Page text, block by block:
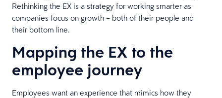
Rethinking the EX is a strategy for working smarter as
companies focus on growth – both of their people and
their bottom line.
Mapping the EX to the
employee journey
Employees want an experience that mimics how they